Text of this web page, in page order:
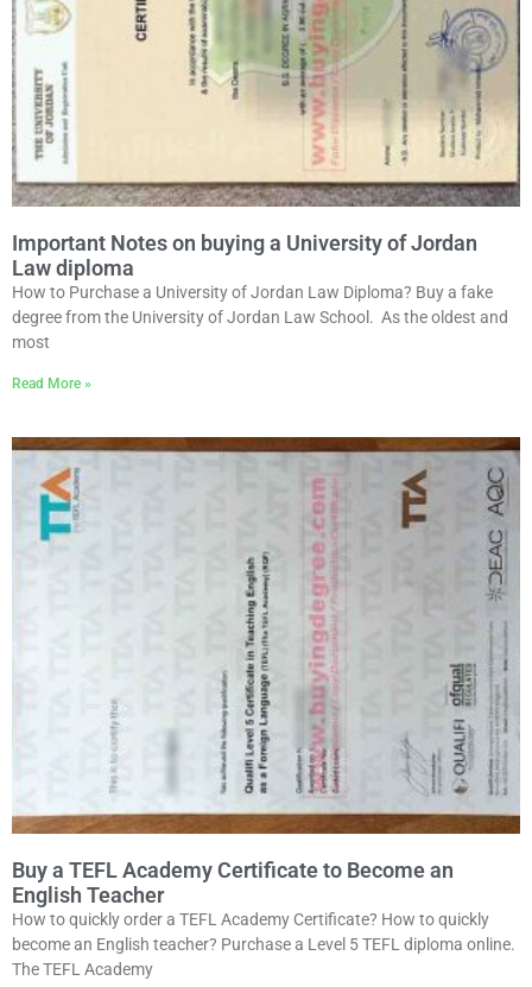
Important Notes on buying a University of Jordan
Law diploma
How to Purchase a University of Jordan Law Diploma? Buy a fake
degree from the University of Jordan Law School. As the oldest and
most
Read More »
Buy a TEFL Academy Certificate to Become an
English Teacher
How to quickly order a TEFL Academy Certificate? How to quickly
become an English teacher? Purchase a Level 5 TEFL diploma online.
The TEFL Academy